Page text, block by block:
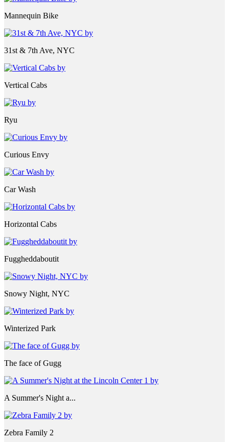
Mannequin Bike
31st & 7th Ave, NYC
Vertical Cabs
Ryu
Curious Envy
Car Wash
Horizontal Cabs
Fuggheddaboutit
Snowy Night, NYC
Winterized Park
The face of Gugg
A Summer's Night a...
Zebra Family 2